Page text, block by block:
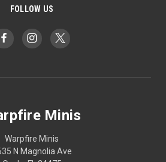
FOLLOW US
Minis
Warpfire Minis
N Magnolia Ave